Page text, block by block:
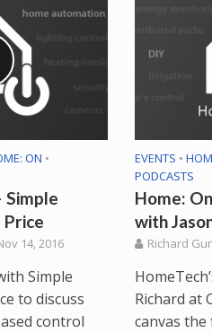
ON •
Simple
14, 2016
Simple
to discuss
control
EVENTS •
PODCASTS
Home:
with
Richard
Richard at
canvas